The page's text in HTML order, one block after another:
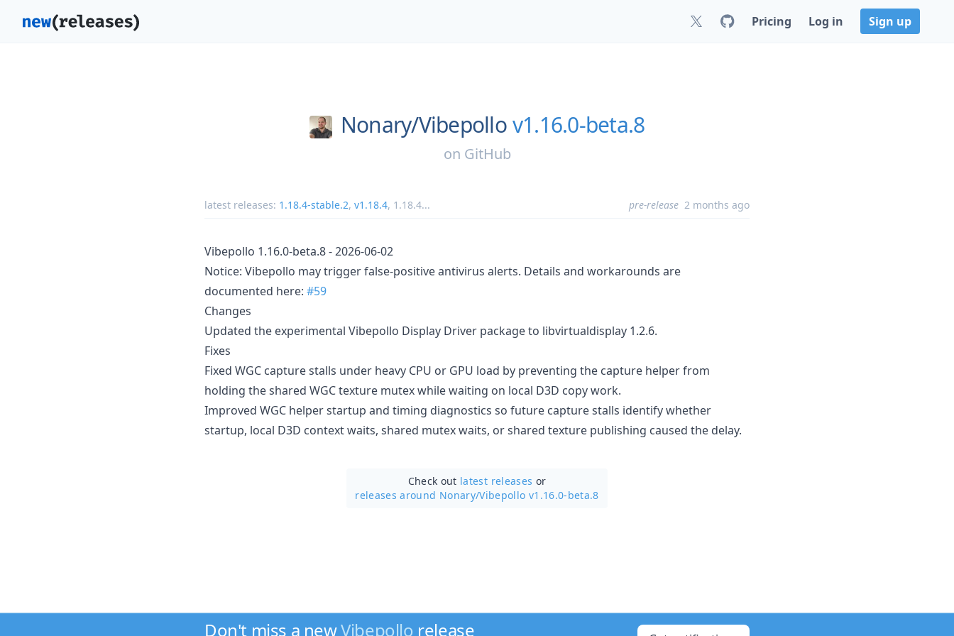
Pricing Log in Sign up
Nonary/Vibepollo v1.16.0-beta.8
on GitHub
latest releases: 1.18.4-stable.2, v1.18.4, 1.18.4... pre-release 2 months ago
Vibepollo 1.16.0-beta.8 - 2026-06-02
Notice: Vibepollo may trigger false-positive antivirus alerts. Details and workarounds are
documented here: #59
Changes
Updated the experimental Vibepollo Display Driver package to libvirtualdisplay 1.2.6.
Fixes
Fixed WGC capture stalls under heavy CPU or GPU load by preventing the capture helper from
holding the shared WGC texture mutex while waiting on local D3D copy work.
Improved WGC helper startup and timing diagnostics so future capture stalls identify whether
startup, local D3D context waits, shared mutex waits, or shared texture publishing caused the delay.
Check out latest releases or
releases around Nonary/Vibepollo v1.16.0-beta.8
Don't miss a newVibepollo release